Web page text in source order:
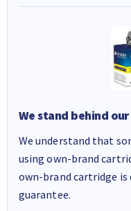
We stand behind
We understand that
using own-brand
own-brand cartridge is
guarantee.